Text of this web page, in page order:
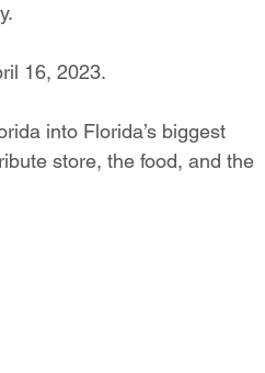
16, 2023.
into Florida’s biggest
store, the food, and the